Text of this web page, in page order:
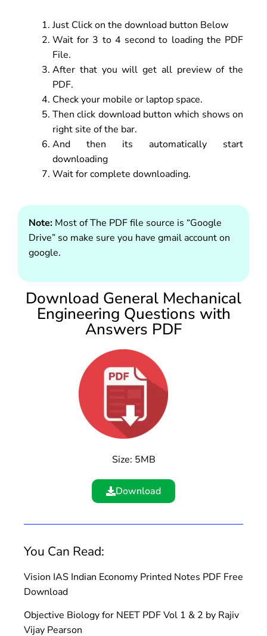
Just Click on the download button Below
Wait for 3 to 4 second to loading the PDF
File.
After that you will get all preview of the
PDF.
Check your mobile or laptop space.
Then click download button which shows on
right site of the bar.
And then its automatically start
downloading
Wait for complete downloading.
Note: Most of The PDF file source is “Google
Drive” so make sure you have gmail account on
google.
Download General Mechanical
Engineering Questions with
Answers PDF
Size: 5MB
Download
You Can Read:
Vision IAS Indian Economy Printed Notes PDF Free
Download
Objective Biology for NEET PDF Vol 1 & 2 by Rajiv
Vijay Pearson